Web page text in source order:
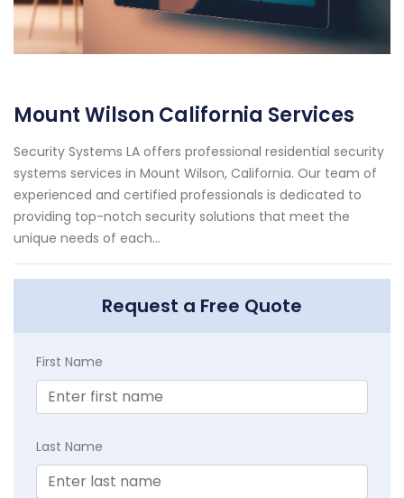
Mount Wilson California Services
Security Systems LA offers professional residential security
systems services in Mount Wilson, California. Our team of
experienced and certified professionals is dedicated to
providing top-notch security solutions that meet the
unique needs of each...
Request a Free Quote
First Name
Last Name